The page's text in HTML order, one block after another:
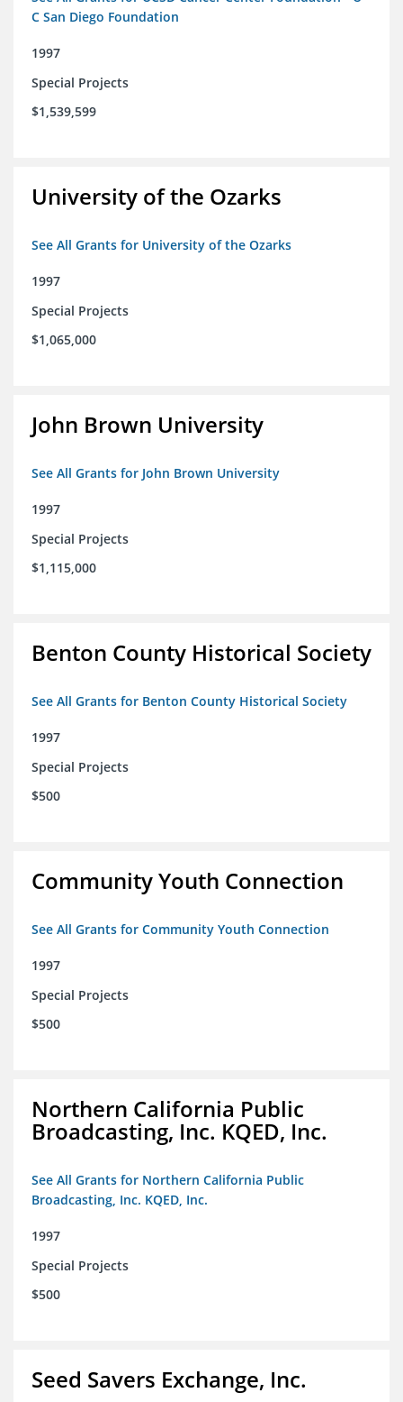
C San Diego Foundation
1997
Special Projects
$1,539,599
University of the Ozarks
See All Grants for University of the Ozarks
1997
Special Projects
$1,065,000
John Brown University
See All Grants for John Brown University
1997
Special Projects
$1,115,000
Benton County Historical Society
See All Grants for Benton County Historical Society
1997
Special Projects
$500
Community Youth Connection
See All Grants for Community Youth Connection
1997
Special Projects
$500
Northern California Public
Broadcasting, Inc. KQED, Inc.
See All Grants for Northern California Public
Broadcasting, Inc. KQED, Inc.
1997
Special Projects
$500
Seed Savers Exchange, Inc.